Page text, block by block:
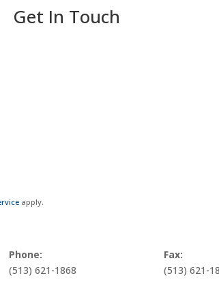
Get In Touch
apply.
Phone:
(513) 621-1868
Fax:
(513) 621-